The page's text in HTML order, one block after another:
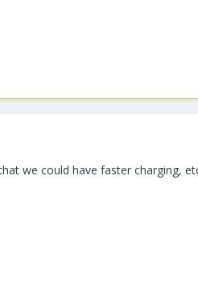
we could have faster charging,